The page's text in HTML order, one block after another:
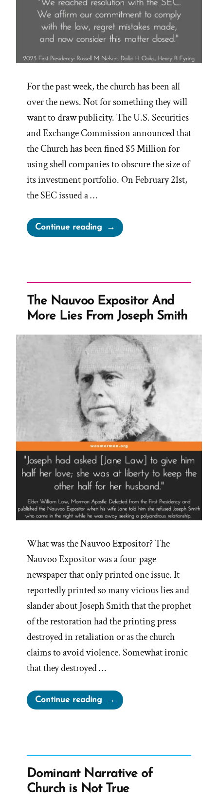
For the past week, the church has been all
over the news. Not for something they will
want to draw publicity. The U.S. Securities
and Exchange Commission announced that
the Church has been fined $5 Million for
using shell companies to obscure the size of
its investment portfolio. On February 21st,
the SEC issued a …
Continue reading“LDS
Church’s
SEC
Approved
by
First
Presidency”
The Nauvoo Expositor And
More Lies From Joseph Smith
What was the Nauvoo Expositor? The
Nauvoo Expositor was a four-page
newspaper that only printed one issue. It
reportedly printed so many vicious lies and
slander about Joseph Smith that the prophet
of the restoration had the printing press
destroyed in retaliation or as the church
claims to avoid violence. Somewhat ironic
that they destroyed …
Continue reading“The
Nauvoo
From
Joseph
Dominant Narrative of
Church is Not True